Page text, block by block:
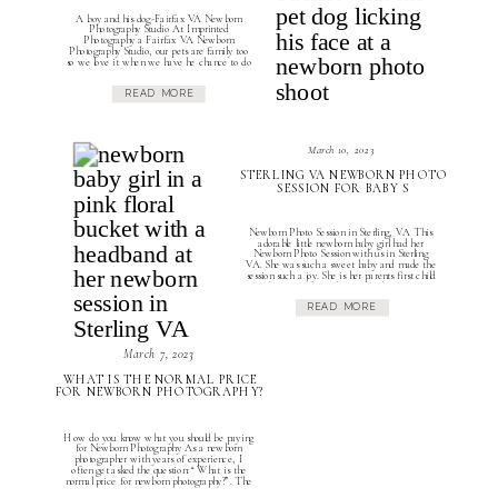
READ MORE
A boy and his dog-Fairfax VA Newborn
Photography Studio At Imprinted
Photography a Fairfax VA Newborn
Photography Studio, our pets are family too
so we love it when we have he chance to do
Newborn and Dog Photo Shoots. Anytime a
parent mentions that they have a loved family
dog we get excited to tell […]
READ MORE
Newborn Photo Session in Sterling, VA This
adorable little newborn baby girl had her
Newborn Photo Session with us in Sterling
VA. She was such a sweet baby and made the
session such a joy. She is her parents first child
so they were more than excited to capture
STERLING VA NEWBORN PHOTO
SESSION FOR BABY S
March 10, 2023
How do you know what you should be paying
for Newborn Photography As a newborn
photographer with years of experience, I
often get asked the question: “What is the
normal price for newborn photography?”. The
answer to this question is not as
WHAT IS THE NORMAL PRICE
FOR NEWBORN PHOTOGRAPHY?
March 7, 2023